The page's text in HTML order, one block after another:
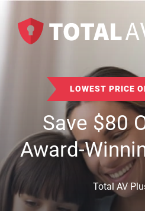
LOWEST PRICE
Save$80
Award-
Total AV